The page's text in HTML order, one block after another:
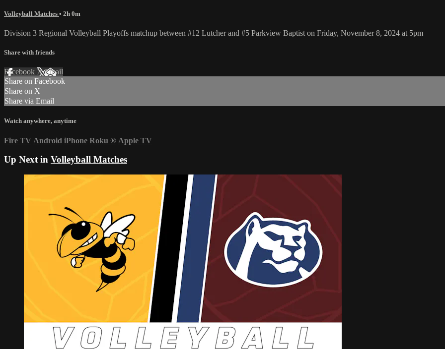
Volleyball Matches • 2h 0m
Division 3 Regional Volleyball Playoffs matchup between #12 Lutcher and #5 Parkview Baptist on Friday, November 8, 2024 at 5pm
Share with friends
Facebook XEmail
Share on Facebook
Share on X
Share via Email
Watch anywhere, anytime
Fire TV Android iPhone Roku ® Apple TV
Up Next in Volleyball Matches